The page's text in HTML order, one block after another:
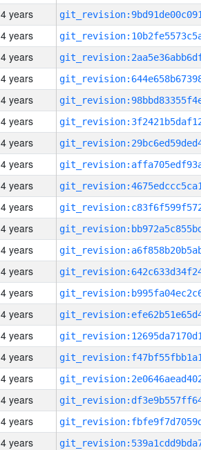
4 years
4 years
4 years
4 years
4 years
4 years
4 years
4 years
4 years
4 years
4 years
4 years
4 years
4 years
4 years
4 years
4 years
4 years
4 years
4 years
4 years